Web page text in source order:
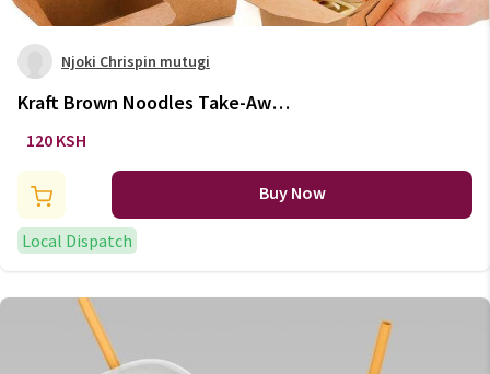
Njoki Chrispin mutugi
Kraft Brown Noodles Take-Away
Boxes
120 KSH
Buy Now
Local Dispatch